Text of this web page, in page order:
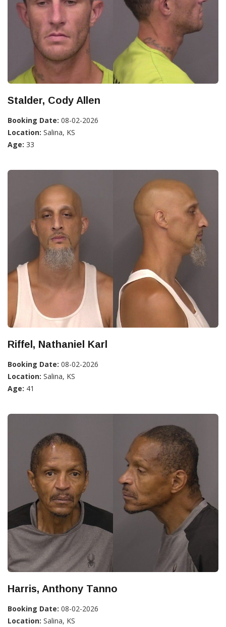
Stalder, Cody Allen
Booking Date: 08-02-2026
Location: Salina, KS
Age: 33
Riffel, Nathaniel Karl
Booking Date: 08-02-2026
Location: Salina, KS
Age: 41
Harris, Anthony Tanno
Booking Date: 08-02-2026
Location: Salina, KS